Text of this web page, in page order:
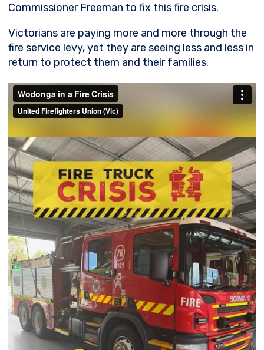
Commissioner Freeman to fix this fire crisis.
Victorians are paying more and more through the
fire service levy, yet they are seeing less and less in
return to protect them and their families.